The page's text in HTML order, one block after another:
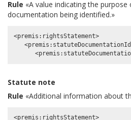
Rule «A value indicating the
documentation being identified.»
<premis:rightsStatement>
Statute note
Rule «Additional information about
<premis:rightsStatement>